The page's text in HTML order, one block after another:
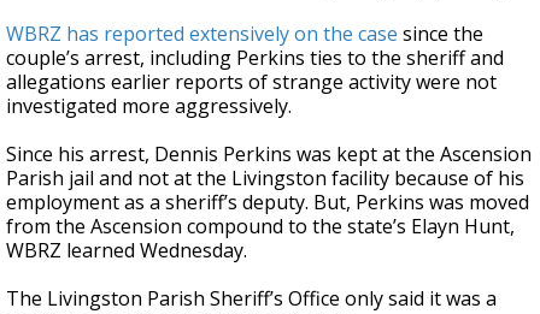
WBRZ has reported extensively on the case since the
couple’s arrest, including Perkins ties to the sheriff and
allegations earlier reports of strange activity were not
investigated more aggressively.
Since his arrest, Dennis Perkins was kept at the Ascension
Parish jail and not at the Livingston facility because of his
employment as a sheriff’s deputy. But, Perkins was moved
from the Ascension compound to the state’s Elayn Hunt,
WBRZ learned Wednesday.
The Livingston Parish Sheriff’s Office only said it was a